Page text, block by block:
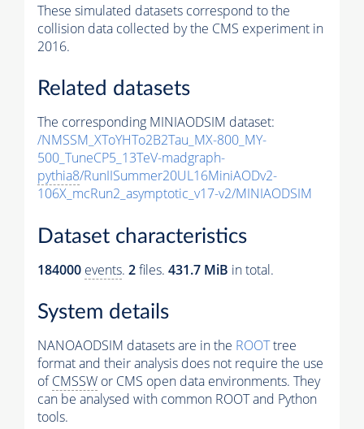
These simulated datasets correspond to the
collision data collected by the CMS experiment in
2016.
Related datasets
The corresponding MINIAODSIM dataset:
/NMSSM_XToYHTo2B2Tau_MX-800_MY-
500_TuneCP5_13TeV-madgraph-
pythia8/RunIISummer20UL16MiniAODv2-
106X_mcRun2_asymptotic_v17-v2/MINIAODSIM
Dataset characteristics
184000 events. 2files. 431.7 MiB in total.
System details
NANOAODSIM datasets are in the ROOTtree
format and their analysis does not require the use
ofCMSSW or CMS open data environments. They
can be analysed with common ROOT and Python
tools.